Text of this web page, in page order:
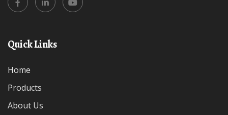
Quick Links
Home
Products
About Us